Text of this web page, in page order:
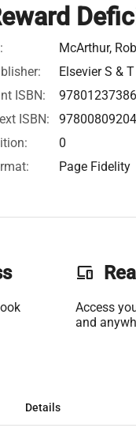
McArthur,
Elsevier S & T
ISBN:
ISBN:
0
Page Fidelity
phonelink
Access
and
Details